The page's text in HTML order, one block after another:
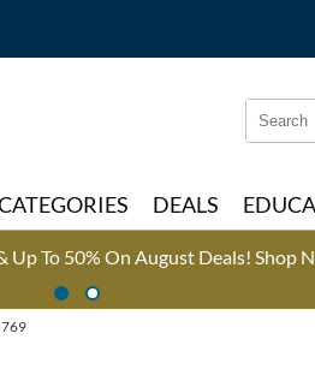
Search
Type:
Search
Site
DEALS
Up To 50% On August Deals! Shop